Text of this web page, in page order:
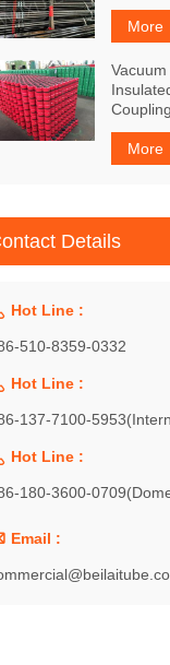
More
Vacuum
Coupling
More
Details
Hot Line :
510-8359-0332
Hot Line :
137-7100-
Hot Line :
180-3600-
Email :